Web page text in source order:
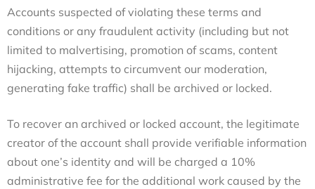
Accounts suspected of violating these terms and
conditions or any fraudulent activity (including but not
limited to malvertising, promotion of scams, content
hijacking, attempts to circumvent our moderation,
generating fake traffic) shall be archived or locked.
To recover an archived or locked account, the legitimate
creator of the account shall provide verifiable information
about one’s identity and will be charged a 10%
administrative fee for the additional work caused by the